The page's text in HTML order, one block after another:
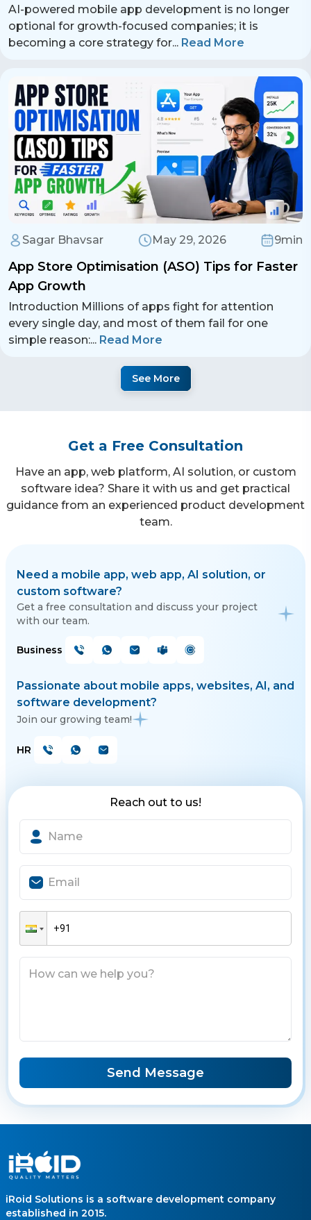
+ 91 77788 69939
Phone
Email
business@iroidsolutions.in
Teams
Daxesh Patel
AI-powered mobile app development is no longer
optional for growth-focused companies; it is
becoming a core strategy for... Read More
Sagar Bhavsar May 29, 2026 9min
App Store Optimisation (ASO) Tips for Faster
App Growth
Introduction Millions of apps fight for attention
every single day, and most of them fail for one
simple reason:... Read More
See More
Get a Free Consultation
Have an app, web platform, AI solution, or custom
software idea? Share it with us and get practical
guidance from an experienced product development
team.
Need a mobile app, web app, AI solution, or
custom software?
Get a free consultation and discuss your project
with our team.
Business
Passionate about mobile apps, websites, AI, and
software development?
Join our growing team!
HR
Reach out to us!
Send Message
iRoid Solutions is a software development company
established in 2015.